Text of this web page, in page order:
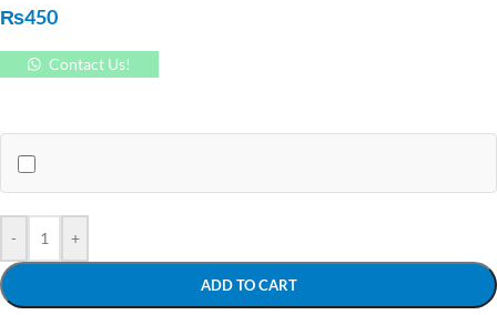
₨450
Contact Us!
- +
ADD TO CART